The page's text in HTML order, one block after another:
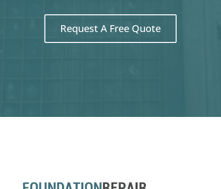
Request A Free Quote